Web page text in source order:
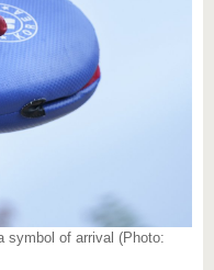
symbol of arrival (Photo: